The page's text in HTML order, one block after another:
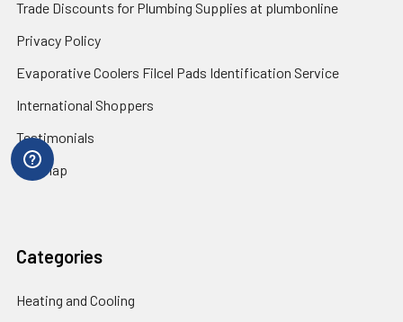
Trade Discounts for Plumbing Supplies at plumbonline
Privacy Policy
Evaporative Coolers Filcel Pads Identification Service
International Shoppers
Testimonials
Sitemap
Categories
Heating and Cooling